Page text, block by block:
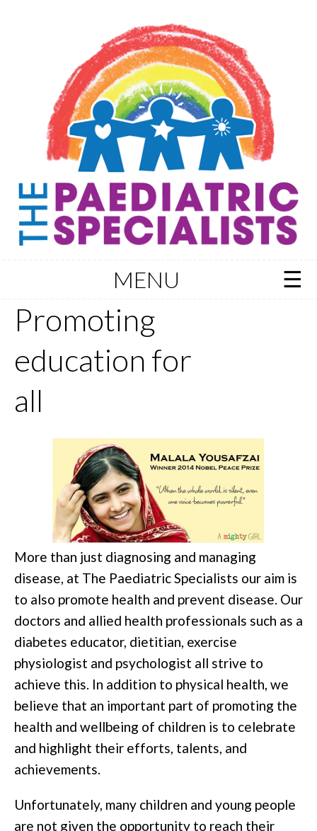
MENU
Promoting
education for
all
More than just diagnosing and managing
disease, at The Paediatric Specialists our aim is
to also promote health and prevent disease. Our
doctors and allied health professionals such as a
diabetes educator, dietitian, exercise
physiologist and psychologist all strive to
achieve this. In addition to physical health, we
believe that an important part of promoting the
health and wellbeing of children is to celebrate
and highlight their efforts, talents, and
achievements.
Unfortunately, many children and young people
are not given the opportunity to reach their